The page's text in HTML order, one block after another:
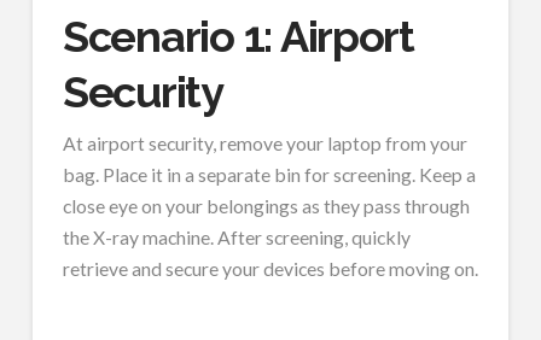
Scenario 1: Airport
Security
At airport security, remove your laptop from your
bag. Place it in a separate bin for screening. Keep a
close eye on your belongings as they pass through
the X-ray machine. After screening, quickly
retrieve and secure your devices before moving on.